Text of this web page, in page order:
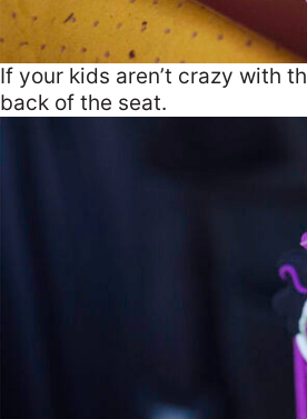
If your kids aren’t crazy with
back of the seat.